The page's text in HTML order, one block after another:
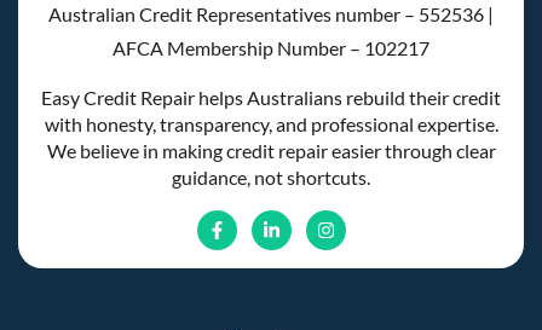
Australian Credit Representatives number – 552536 |
AFCA Membership Number – 102217
Easy Credit Repair helps Australians rebuild their credit
with honesty, transparency, and professional expertise.
We believe in making credit repair easier through clear
guidance, not shortcuts.